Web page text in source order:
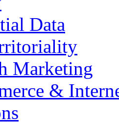
Data
Marketing
&